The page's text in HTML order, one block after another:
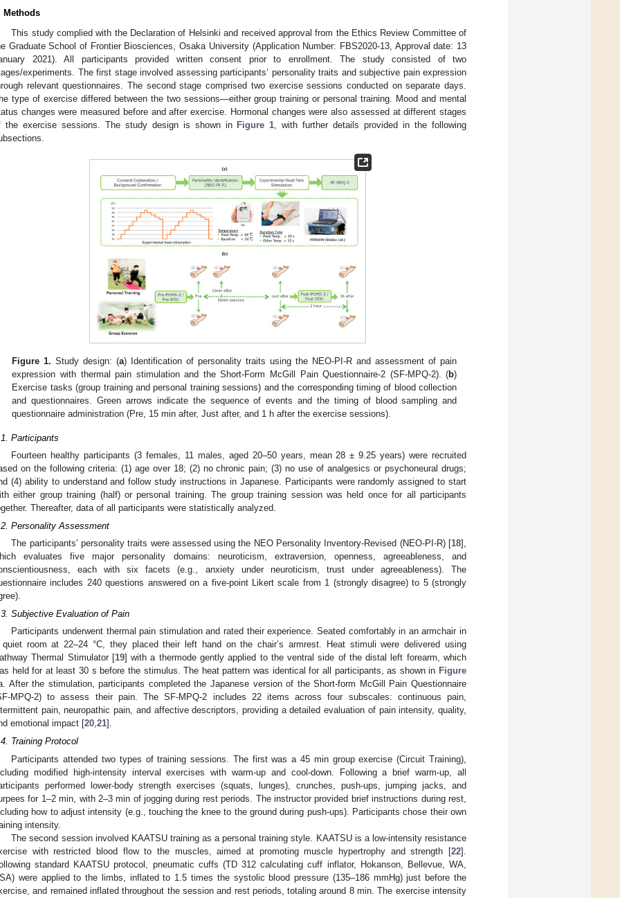
Methods
This study complied with the Declaration of Helsinki and received approval from the Ethics Review Committee of
Graduate School of Frontier Biosciences, Osaka University (Application Number: FBS2020-13, Approval date: 13
2021). All participants provided written consent prior to enrollment. The study consisted of two
experiments. The first stage involved assessing participants’ personality traits and subjective pain expression
relevant questionnaires. The second stage comprised two exercise sessions conducted on separate days.
type of exercise differed between the two sessions—either group training or personal training. Mood and mental
changes were measured before and after exercise. Hormonal changes were also assessed at different stages
the exercise sessions. The study design is shown in Figure 1 , with further details provided in the following
Figure 1. Study design: (a) Identification of personality traits using the NEO-PI-R and assessment of pain
expression with thermal pain stimulation and the Short-Form McGill Pain Questionnaire-2 (SF-MPQ-2). (b)
Exercise tasks (group training and personal training sessions) and the corresponding timing of blood collection
and questionnaires. Green arrows indicate the sequence of events and the timing of blood sampling and
questionnaire administration (Pre, 15 min after, Just after, and 1 h after the exercise sessions).
Participants
Fourteen healthy participants (3 females, 11 males, aged 20–50 years, mean 28 ± 9.25 years) were recruited
on the following criteria: (1) age over 18; (2) no chronic pain; (3) no use of analgesics or psychoneural drugs;
(4) ability to understand and follow study instructions in Japanese. Participants were randomly assigned to start
either group training (half) or personal training. The group training session was held once for all participants
Thereafter, data of all participants were statistically analyzed.
Personality Assessment
The participants’ personality traits were assessed using the NEO Personality Inventory-Revised (NEO-PI-R) [18],
evaluates five major personality domains: neuroticism, extraversion, openness, agreeableness, and
each with six facets (e.g., anxiety under neuroticism, trust under agreeableness). The
includes 240 questions answered on a five-point Likert scale from 1 (strongly disagree) to 5 (strongly
Subjective Evaluation of Pain
Participants underwent thermal pain stimulation and rated their experience. Seated comfortably in an armchair in
room at 22–24 °C, they placed their left hand on the chair’s armrest. Heat stimuli were delivered using
Thermal Stimulator [19] with a thermode gently applied to the ventral side of the distal left forearm, which
held for at least 30 s before the stimulus. The heat pattern was identical for all participants, as shown in Figure
After the stimulation, participants completed the Japanese version of the Short-form McGill Pain Questionnaire
MPQ-2) to assess their pain. The SF-MPQ-2 includes 22 items across four subscales: continuous pain,
pain, neuropathic pain, and affective descriptors, providing a detailed evaluation of pain intensity, quality,
emotional impact [20,21].
Training Protocol
Participants attended two types of training sessions. The first was a 45 min group exercise (Circuit Training),
modified high-intensity interval exercises with warm-up and cool-down. Following a brief warm-up, all
performed lower-body strength exercises (squats, lunges), crunches, push-ups, jumping jacks, and
for 1–2 min, with 2–3 min of jogging during rest periods. The instructor provided brief instructions during rest,
how to adjust intensity (e.g., touching the knee to the ground during push-ups). Participants chose their own
intensity.
The second session involved KAATSU training as a personal training style. KAATSU is a low-intensity resistance
with restricted blood flow to the muscles, aimed at promoting muscle hypertrophy and strength [22].
standard KAATSU protocol, pneumatic cuffs (TD 312 calculating cuff inflator, Hokanson, Bellevue, WA,
were applied to the limbs, inflated to 1.5 times the systolic blood pressure (135–186 mmHg) just before the
and remained inflated throughout the session and rest periods, totaling around 8 min. The exercise intensity